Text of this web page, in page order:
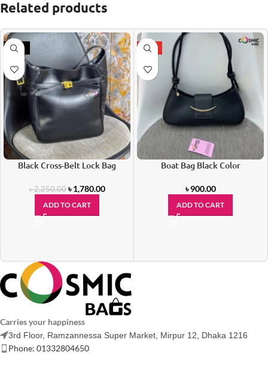
Related products
-21%
Black Cross-Belt Lock Bag
৳2,250.00 ৳1,780.00
ADD TO CART
HOT
Boat Bag Black Color
৳900.00
ADD TO CART
Carries your happiness
3rd Floor, Ramzannessa Super Market, Mirpur 12, Dhaka 1216
Phone: 01332804650